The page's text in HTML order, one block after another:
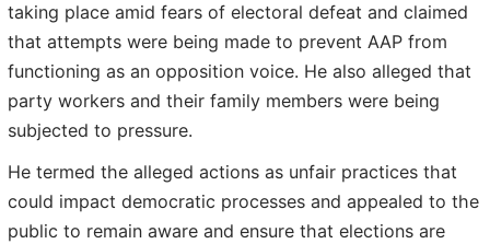
taking place amid fears of electoral defeat and claimed
that attempts were being made to prevent AAP from
functioning as an opposition voice. He also alleged that
party workers and their family members were being
subjected to pressure.
He termed the alleged actions as unfair practices that
could impact democratic processes and appealed to the
public to remain aware and ensure that elections are